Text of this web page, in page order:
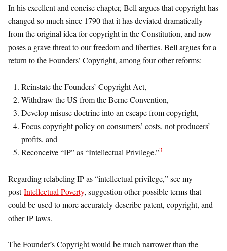
In his excellent and concise chapter, Bell argues that copyright has
changed so much since 1790 that it has deviated dramatically
from the original idea for copyright in the Constitution, and now
poses a grave threat to our freedom and liberties. Bell argues for a
return to the Founders’ Copyright, among four other reforms:
Reinstate the Founders’ Copyright Act,
Withdraw the US from the Berne Convention,
Develop misuse doctrine into an escape from copyright,
Focus copyright policy on consumers’ costs, not producers’
profits, and
Reconceive “IP” as “Intellectual Privilege.”3
Regarding relabeling IP as “intellectual privilege,” see my
postIntellectual Poverty, suggestion other possible terms that
could be used to more accurately describe patent, copyright, and
other IP laws.
The Founder’s Copyright would be much narrower than the